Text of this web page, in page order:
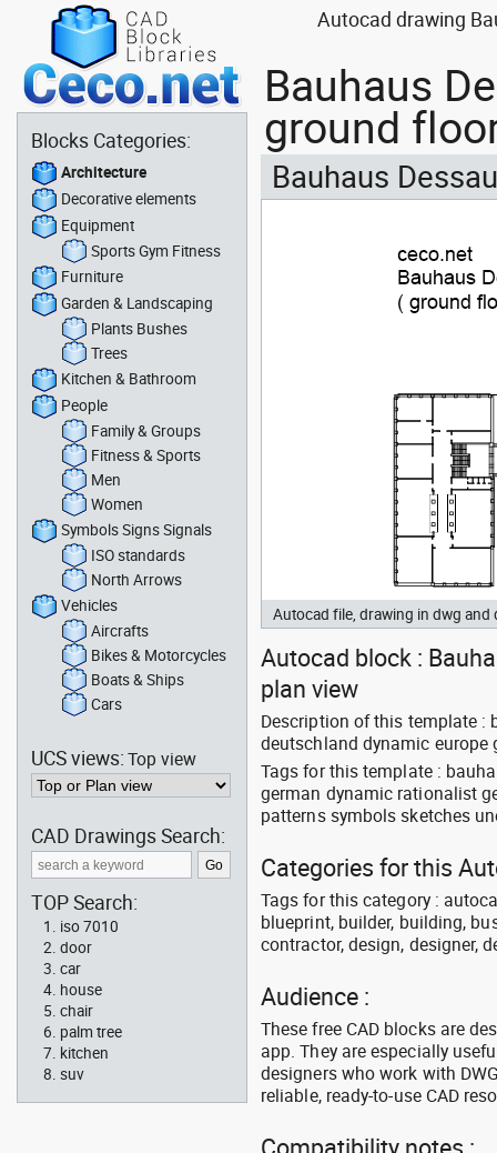
Autocad drawing
Bauhaus
ground
Bauhaus
Autocad file, drawing in dwg
Autocad block :
plan view
Description of this template
deutschland dynamic
Tags for this template :
german dynamic rationalist
patterns symbols sketches
Categories for this
Tags for this category :
blueprint, builder, building,
contractor, design, designer,
Audience :
These free CAD blocks are
app. They are especially
designers who work with
reliable, ready-to-use CAD
Blocks Categories:
Architecture
Decorative elements
Equipment
Sports Gym Fitness
Furniture
Garden & Landscaping
Plants Bushes
Trees
Kitchen & Bathroom
People
Family & Groups
Fitness & Sports
Men
Women
Symbols Signs Signals
ISO standards
North Arrows
Vehicles
Aircrafts
Bikes & Motorcycles
Boats & Ships
Cars
UCS views:Top view
CAD Drawings Search:
TOP Search:
iso 7010
door
car
house
chair
palm tree
kitchen
suv